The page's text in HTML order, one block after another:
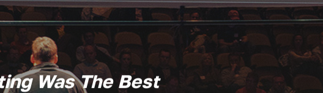
Was The Best